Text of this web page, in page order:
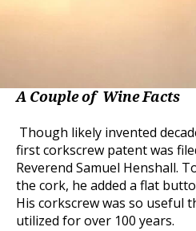
A Couple of Wine Facts
Though likely invented
first corkscrew patent was
Reverend Samuel Henshall.
the cork, he added a flat
His corkscrew was so useful
utilized for over 100 years.